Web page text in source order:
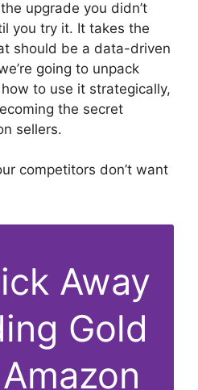
upgrade you didn’t
you try it. It takes the
should be a data-driven
going to unpack
to use it strategically,
the secret
sellers.
competitors don’t want
Away
Gold